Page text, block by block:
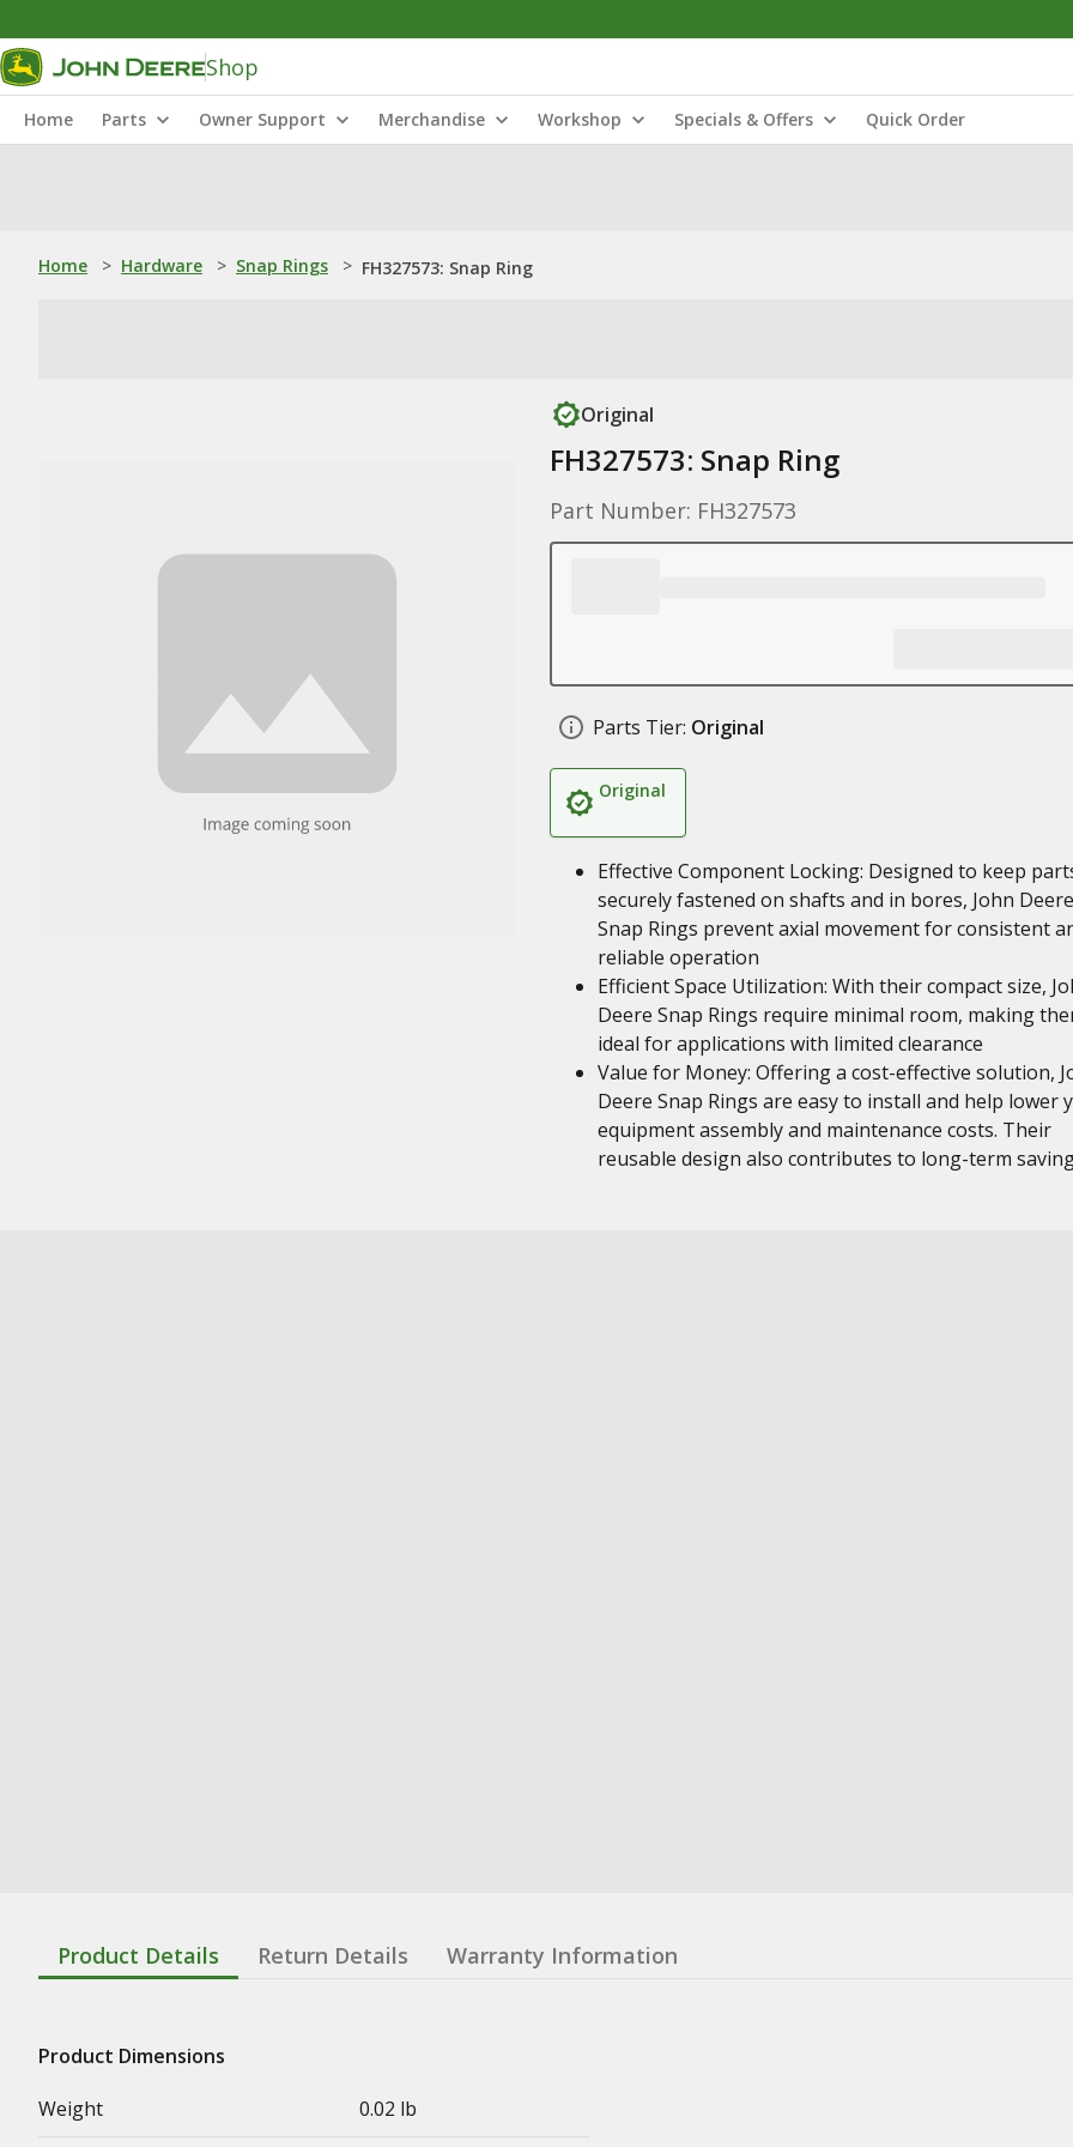
Shop
Home Parts Owner Support Merchandise Workshop Specials & Offers Quick Order
Home > Hardware > Snap Rings > FH327573: Snap Ring
Original
FH327573: Snap Ring
Part Number: FH327573
Parts Tier: Original
Original
Effective Component Locking: Designed to keep
securely fastened on shafts and in bores, John Deere
Snap Rings prevent axial movement for consistent
reliable operation
Efficient Space Utilization: With their compact size,
Deere Snap Rings require minimal room, making
ideal for applications with limited clearance
Value for Money: Offering a cost-effective solution,
Deere Snap Rings are easy to install and help lower
equipment assembly and maintenance costs. Their
reusable design also contributes to long-term
Product Details Return Details Warranty Information
Product Dimensions
Weight
0.02 lb